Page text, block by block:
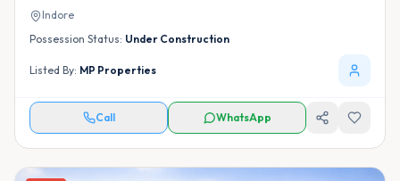
Indore
Possession Status: Under Construction
Listed By: MP Properties
Call WhatsApp